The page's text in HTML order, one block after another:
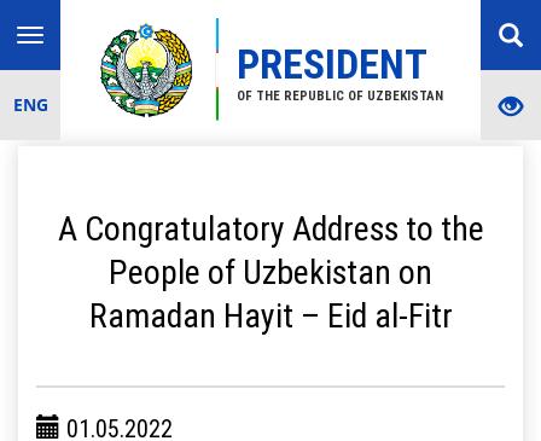
PRESIDENT
OF THE REPUBLIC OF UZBEKISTAN
Toggle
navigation
ENG
A Congratulatory Address to the
People of Uzbekistan on
Ramadan Hayit – Eid al-Fitr
01.05.2022